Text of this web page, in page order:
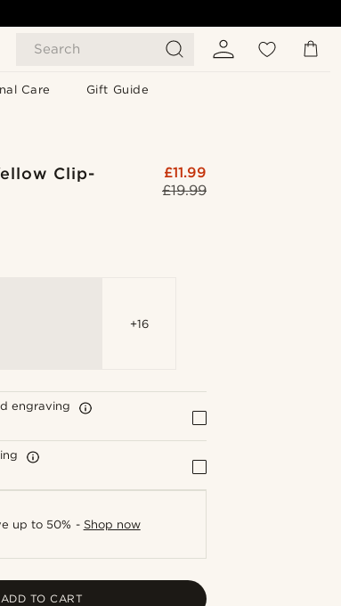
Search
Care Gift Guide
Clip-
£19.99
£11.99
+16
engraving
up to 50% - Shop now
ADD TO CART